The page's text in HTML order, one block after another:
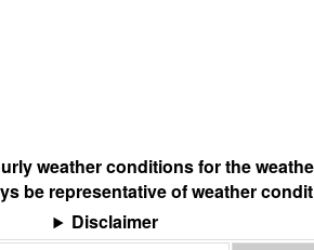
weather conditions for the
be representative of weather
Disclaimer